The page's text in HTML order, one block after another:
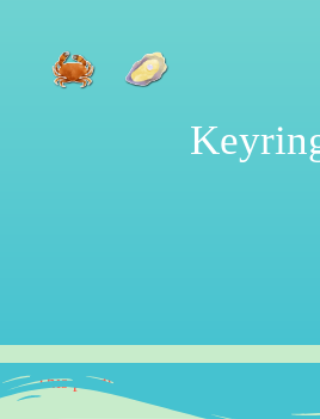
This product is currently out of stock